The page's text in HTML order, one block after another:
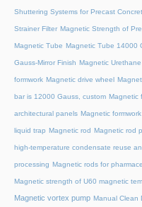
Shuttering Systems for Precast
Strainer Filter Magnetic Strength of
Magnetic Tube Magnetic Tube 14000
Gauss-Mirror Finish Magnetic
formwork Magnetic drive wheel
bar is 12000 Gauss, custom Magnetic
architectural panels Magnetic
liquid trap Magnetic rod Magnetic rod
high-temperature condensate reuse
processing Magnetic rods for
Magnetic strength of U60 magnetic
Magnetic vortex pump Manual Clean